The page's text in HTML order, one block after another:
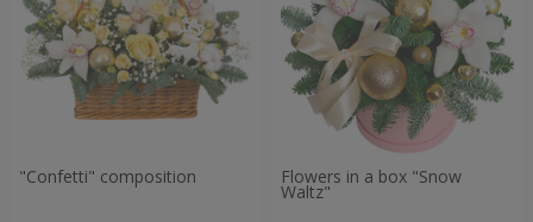
"Confetti" composition Flowers in a box "Snow
Waltz"